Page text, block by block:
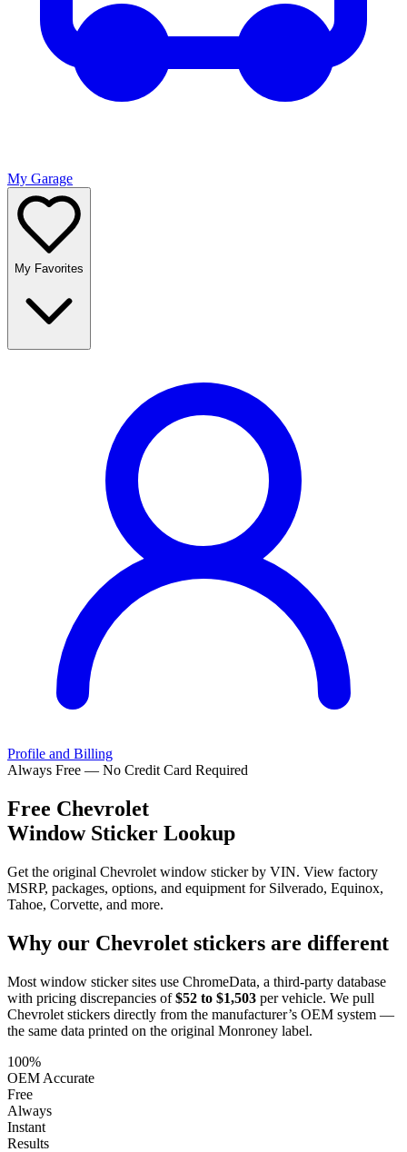
My Garage
My Favorites
Profile and Billing
Always Free — No Credit Card Required
Free Chevrolet
Window Sticker Lookup
Get the original Chevrolet window sticker by VIN. View factory
MSRP, packages, options, and equipment for Silverado, Equinox,
Tahoe, Corvette, and more.
Why our Chevrolet stickers are different
Most window sticker sites use ChromeData, a third-party database
with pricing discrepancies of $52 to $1,503 per vehicle. We pull
Chevrolet stickers directly from the manufacturer’s OEM system —
the same data printed on the original Monroney label.
100%
OEM Accurate
Free
Always
Instant
Results